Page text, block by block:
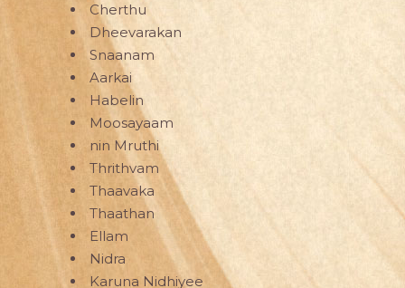
Cherthu
Dheevarakan
Snaanam
Aarkai
Habelin
Moosayaam
nin Mruthi
Thrithvam
Thaavaka
Thaathan
Ellam
Nidra
Karuna Nidhiyee